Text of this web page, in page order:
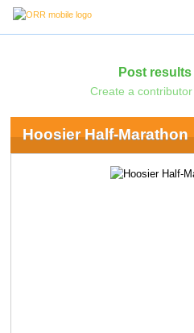
Post results
Create a
Hoosier Half-Marathon